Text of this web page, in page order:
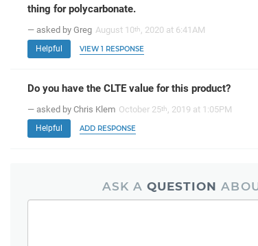
thing for polycarbonate.
— asked by Greg August 10th , 2020 at 6:41AM
Helpful VIEW 1 RESPONSE
Do you have the CLTE value for this product?
— asked by Chris Klem October 25th , 2019 at 1:05PM
Helpful ADD RESPONSE
ASK AQUESTION